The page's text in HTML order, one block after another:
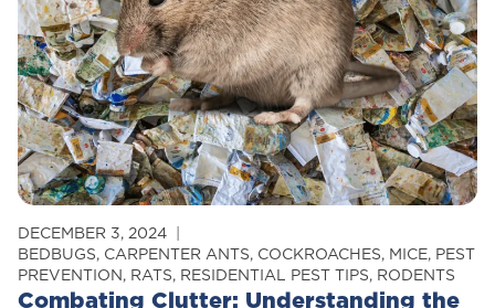
Combating Clutter: Understanding the
DECEMBER 3, 2024
BEDBUGS, CARPENTER ANTS, COCKROACHES, MICE, PEST
PREVENTION, RATS, RESIDENTIAL PEST TIPS, RODENTS